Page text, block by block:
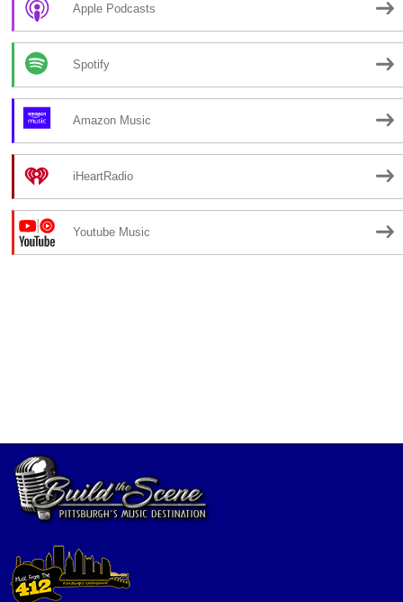
Apple Podcasts
Spotify
Amazon Music
iHeartRadio
Youtube Music